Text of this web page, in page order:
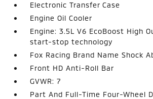
Electronic Transfer Case
Engine Oil Cooler
Engine: 3.5L V6 EcoBoost High
start-stop technology
Fox Racing Brand Name Shock
Front HD Anti-Roll Bar
GVWR: 7
Part And Full-Time Four-Wheel